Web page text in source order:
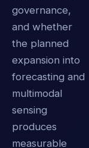
governance,
and whether
the planned
expansion into
forecasting and
multimodal
sensing
produces
measurable